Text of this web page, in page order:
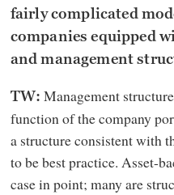
fairly complicated
companies equipped
and management
TW: Management
function of the company
a structure consistent with
to be best practice. Asset-
case in point; many are